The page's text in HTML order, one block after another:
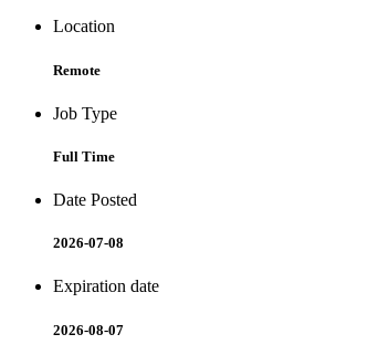
Location
Remote
Job Type
Full Time
Date Posted
2026-07-08
Expiration date
2026-08-07